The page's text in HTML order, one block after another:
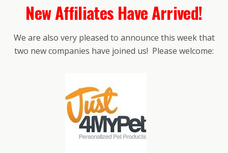
New Affiliates Have Arrived!
We are also very pleased to announce this week that
two new companies have joined us! Please welcome: